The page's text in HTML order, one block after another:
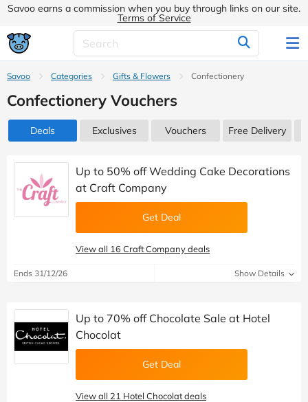
Savoo earns a commission when you buy through links on our site.
Terms of Service
Savoo Categories Gifts & Flowers Confectionery
Confectionery Vouchers
Deals Exclusives Vouchers Free Delivery
Up to 50% off Wedding Cake Decorations
at Craft Company
Get Deal
View all 16 Craft Company deals
Ends 31/12/26 Show Details
Up to 70% off Chocolate Sale at Hotel
Chocolat
Get Deal
View all 21 Hotel Chocolat deals